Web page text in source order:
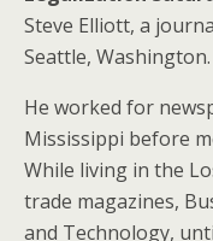
Steve Elliott, a
Seattle, Washington.
He worked for
Mississippi before
While living in the
trade magazines,
and Technology,